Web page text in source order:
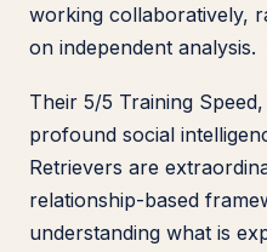
working collaboratively,
on independent analysis.
Their 5/5 Training
profound social
Retrievers are
relationship-based
understanding what is